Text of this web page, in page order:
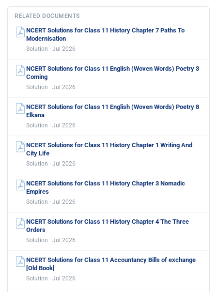
RELATED DOCUMENTS
NCERT Solutions for Class 11 History Chapter 7 Paths To
Modernisation
Solution · Jul 2026
NCERT Solutions for Class 11 English (Woven Words) Poetry 3
Coming
Solution · Jul 2026
NCERT Solutions for Class 11 English (Woven Words) Poetry 8
Elkana
Solution · Jul 2026
NCERT Solutions for Class 11 History Chapter 1 Writing And
City Life
Solution · Jul 2026
NCERT Solutions for Class 11 History Chapter 3 Nomadic
Empires
Solution · Jul 2026
NCERT Solutions for Class 11 History Chapter 4 The Three
Orders
Solution · Jul 2026
NCERT Solutions for Class 11 Accountancy Bills of exchange
[Old Book]
Solution · Jul 2026